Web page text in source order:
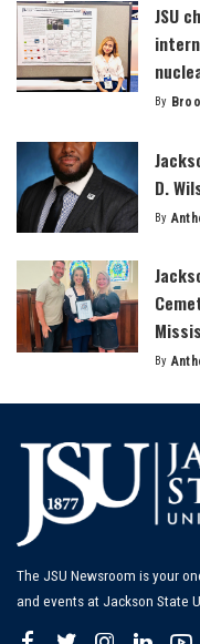
JSU
Posted
By
D.
Posted
By
Posted
By
The JSU Newsroom is your
and events at Jackson State